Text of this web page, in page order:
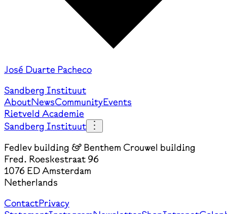
José Duarte Pacheco
Sandberg Instituut
AboutNewsCommunityEvents
Rietveld Academie
Sandberg Instituut
Fedlev building & Benthem Crouwel building
Fred. Roeskestraat 96
1076 ED Amsterdam
Netherlands
ContactPrivacy